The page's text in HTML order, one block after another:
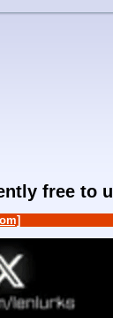
free to